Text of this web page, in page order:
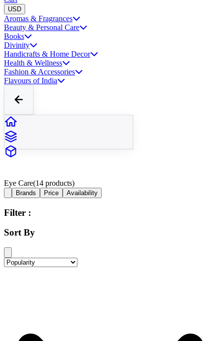
USD
Aromas & Fragrances
Beauty & Personal Care
Books
Divinity
Handicrafts & Home Decor
Health & Wellness
Fashion & Accessories
Flavours of India
Eye Care(14 products)
Brands Price Availability
Filter :
Sort By